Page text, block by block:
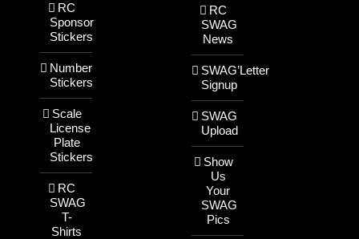
RC
Sponsor
Stickers
Number
Stickers
Scale
License
Plate
Stickers
RC
SWAG
T-
Shirts
RC
SWAG
News
SWAG’Letter
Signup
SWAG
Upload
Show
Us
Your
SWAG
Pics